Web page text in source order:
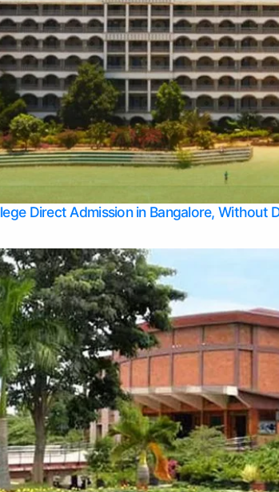
Direct Admission in Bangalore, Without
Apply Take
Contact Us
Privacy Policy
Top Allied
in Mysore
Top Allied
Top Arts
Top
Top
Top
in Belagavi
Top
in Udupi
Top Courses
Top Dental
Top
Top
Top
Top
Top